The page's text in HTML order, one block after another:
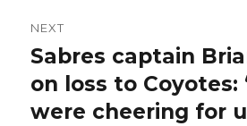
NEXT
Next
post:
Sabres captain
on loss to Coyotes:
were cheering for